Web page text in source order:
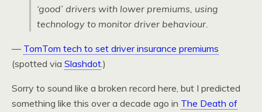
‘good’ drivers with lower premiums, using
technology to monitor driver behaviour.
— TomTom tech to set driver insurance premiums
(spotted via Slashdot.)
Sorry to sound like a broken record here, but I predicted
something like this over a decade ago in The Death of